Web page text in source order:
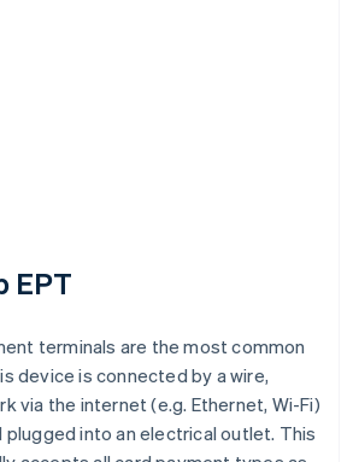
EPT
terminals are the most common
device is connected by a wire,
via the internet (e.g. Ethernet, Wi-Fi)
plugged into an electrical outlet. This